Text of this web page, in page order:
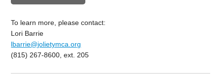
To learn more, please contact:
Lori Barrie
lbarrie@jolietymca.org
(815) 267-8600, ext. 205